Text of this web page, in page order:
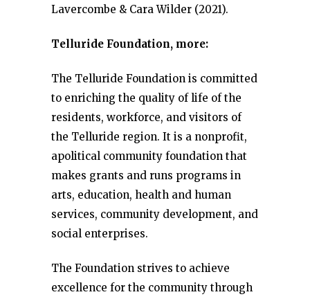
Lavercombe & Cara Wilder (2021).
Telluride Foundation, more:
The Telluride Foundation is committed
to enriching the quality of life of the
residents, workforce, and visitors of
the Telluride region. It is a nonprofit,
apolitical community foundation that
makes grants and runs programs in
arts, education, health and human
services, community development, and
social enterprises.
The Foundation strives to achieve
excellence for the community through